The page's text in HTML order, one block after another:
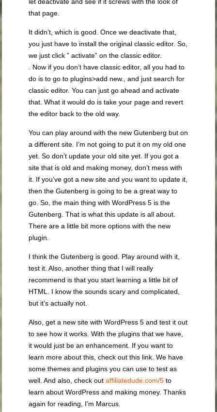
that page.
It didn’t, which is good. Once we deactivate that,
you just have to install the original classic editor. So,
we just click ” activate” on the classic editor.
. Now if you don’t have classic editor, all you had to
do is to go to plugins>add new., and just search for
classic editor. You can just go ahead and activate
that. What it would do is take your page and revert
the editor back to the old way.
You can play around with the new Gutenberg but on
a different site. I’m not going to put it on my old one
yet. So don’t update your old site yet. If you got a
site that is old and making money, don’t mess with
it. If you’ve got a new site and you want to update it,
then the Gutenberg is going to be a great way to
go. So, the main thing with WordPress 5 is the
Gutenberg. That is what this update is all about.
There are a little bit more options with the new
plugin.
I think the Gutenberg is good. Play around with it,
test it. Also, another thing that I will really
recommend is that you start learning a little bit of
HTML. I know the sounds scary and complicated,
but it’s actually not.
Also, get a new site with WordPress 5 and test it out
to see how it works. With the plugins that we have,
it would just be an enhancement. If you want to
learn more about this, check out this link. We have
some themes and plugins you can use to test as
well. And also, check outaffiliatedude.com/5 to
learn about WordPress and making money. Thanks
again for reading, I’m Marcus.